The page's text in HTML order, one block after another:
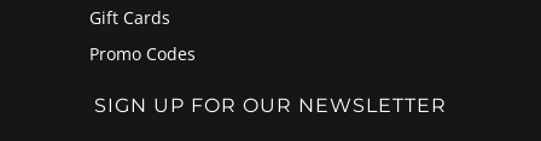
Gift Cards
Promo Codes
SIGN UP FOR OUR NEWSLETTER